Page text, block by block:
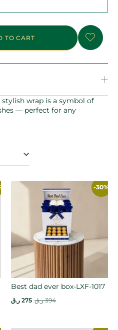
TO CART
wrap is a symbol of
— perfect for any
-30%
Best dad ever box-LXF-1017
394 ر.ق 275 ر.ق